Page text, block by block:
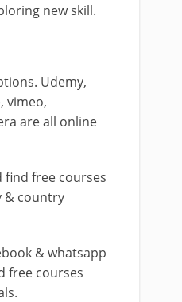
new skill.
Udemy,
vimeo,
are all online
find free courses
& country
& whatsapp
free courses